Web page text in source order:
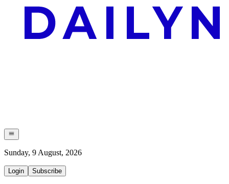
Sunday, 9 August, 2026
Login Subscribe